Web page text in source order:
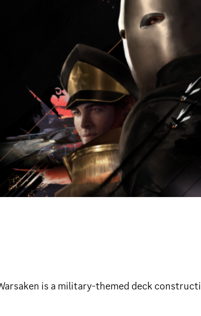
is a military-themed deck